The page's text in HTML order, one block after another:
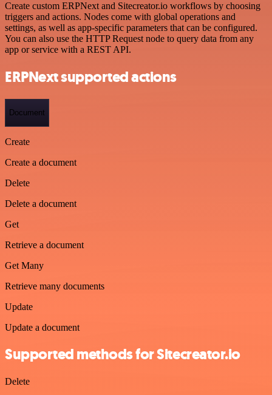
Create custom ERPNext and Sitecreator.io workflows by choosing
triggers and actions. Nodes come with global operations and
settings, as well as app-specific parameters that can be configured.
You can also use the HTTP Request node to query data from any
app or service with a REST API.
ERPNext supported actions
Document
Create
Create a document
Delete
Delete a document
Get
Retrieve a document
Get Many
Retrieve many documents
Update
Update a document
Supported methods for Sitecreator.io
Delete